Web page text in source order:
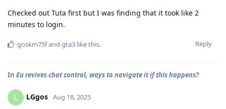
Checked out Tuta first but I was finding that it took like 2
minutes to login.
Reply
goskm75fand gta3 like this.
In Eu revives chat control, ways to navigate it if this happens?
L LGgos Aug 18, 2025